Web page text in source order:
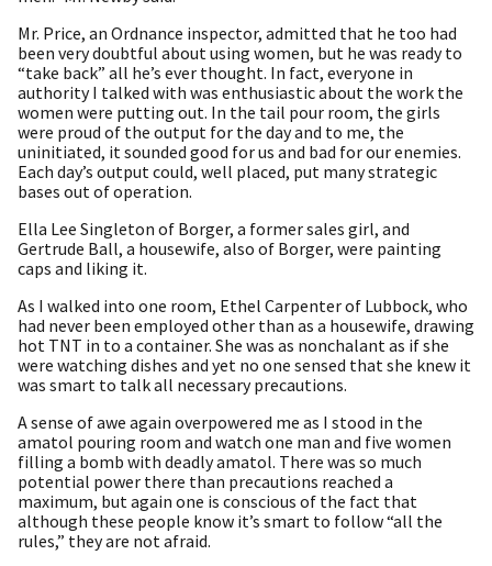
Mr. Price, an Ordnance inspector, admitted that he too had
been very doubtful about using women, but he was ready to
“take back” all he’s ever thought. In fact, everyone in
authority I talked with was enthusiastic about the work the
women were putting out. In the tail pour room, the girls
were proud of the output for the day and to me, the
uninitiated, it sounded good for us and bad for our enemies.
Each day’s output could, well placed, put many strategic
bases out of operation.
Ella Lee Singleton of Borger, a former sales girl, and
Gertrude Ball, a housewife, also of Borger, were painting
caps and liking it.
As I walked into one room, Ethel Carpenter of Lubbock, who
had never been employed other than as a housewife, drawing
hot TNT in to a container. She was as nonchalant as if she
were watching dishes and yet no one sensed that she knew it
was smart to talk all necessary precautions.
A sense of awe again overpowered me as I stood in the
amatol pouring room and watch one man and five women
filling a bomb with deadly amatol. There was so much
potential power there than precautions reached a
maximum, but again one is conscious of the fact that
although these people know it’s smart to follow “all the
rules,” they are not afraid.